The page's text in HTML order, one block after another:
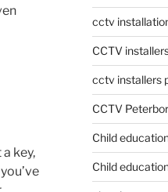
key,
cctv
CCTV
cctv installers
CCTV
Child
Child